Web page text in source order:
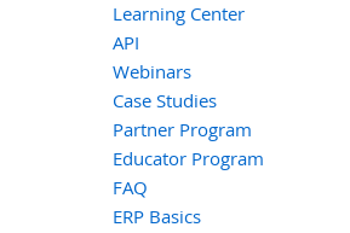
Learning Center
API
Webinars
Case Studies
Partner Program
Educator Program
FAQ
ERP Basics